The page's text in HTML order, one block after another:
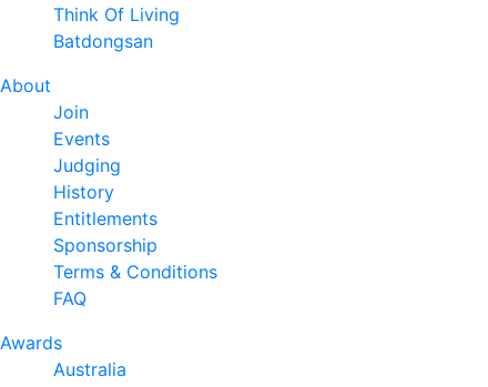
Think Of Living
Batdongsan
About
Join
Events
Judging
History
Entitlements
Sponsorship
Terms & Conditions
FAQ
Awards
Australia